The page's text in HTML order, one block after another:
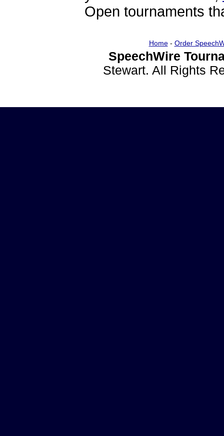
Open tournaments
Home- Order
SpeechWire
Stewart. All Rights